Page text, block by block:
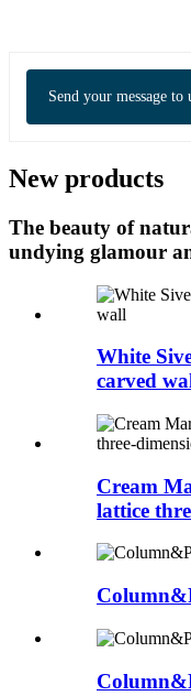
Send your message to
New products
The beauty of
undying glamour
White
carved
Cream
lattice